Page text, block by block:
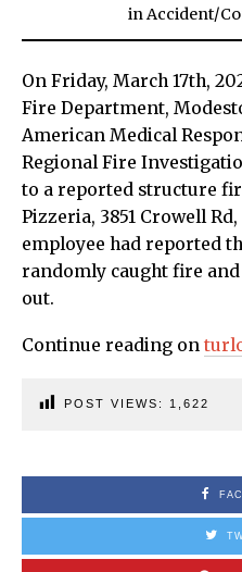
inAccident/
On Friday, March 17th,
Fire Department,
American Medical
Regional Fire
to a reported structure
Pizzeria, 3851 Crowell
employee had reported
randomly caught fire
out.
Continue reading on
POST VIEWS: 1,622